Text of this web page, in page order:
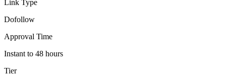
Link Type
Dofollow
Approval Time
Instant to 48 hours
Tier